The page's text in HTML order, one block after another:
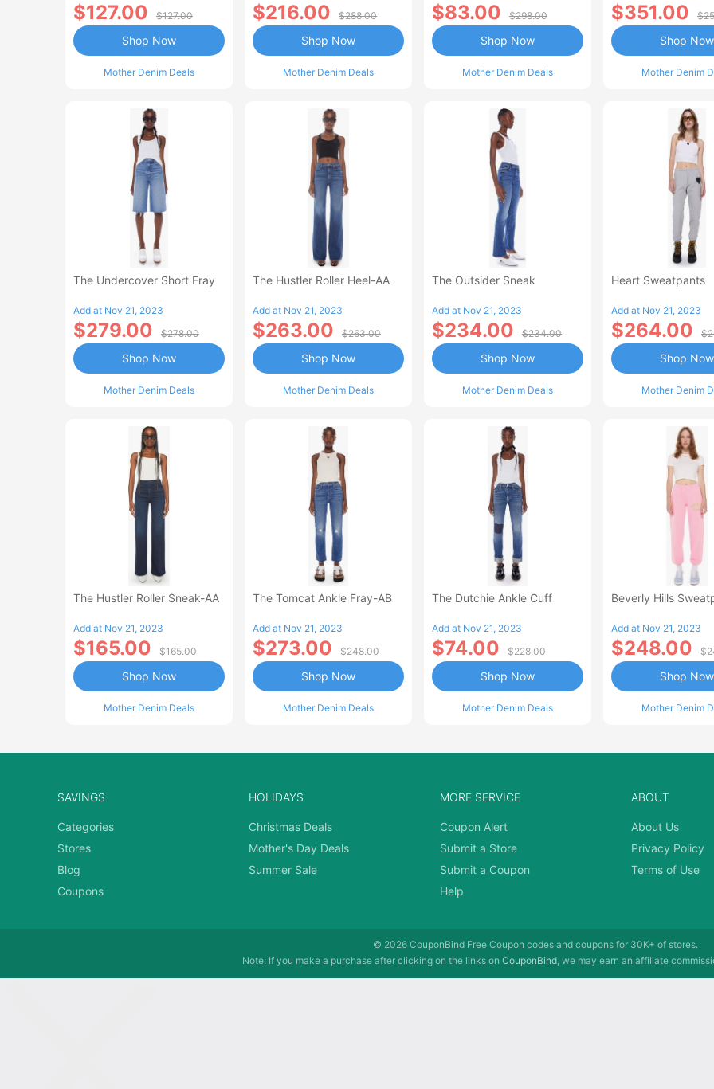
$127.00 $127.00
Mother Denim Deals
Shop Now
$216.00 $288.00
Mother Denim Deals
Shop Now
$83.00 $298.00
Mother Denim Deals
Shop Now
$351.00
Mother Denim
Shop Now
The Undercover Short Fray
Add at Nov 21, 2023
$279.00 $278.00
Mother Denim Deals
Shop Now
The Hustler Roller Heel-AA
Add at Nov 21, 2023
$263.00 $263.00
Mother Denim Deals
Shop Now
The Outsider Sneak
Add at Nov 21, 2023
$234.00 $234.00
Mother Denim Deals
Shop Now
Heart Sweatpants
Add at Nov 21, 2023
$264.00
Mother Denim
Shop Now
The Hustler Roller Sneak-AA
Add at Nov 21, 2023
$165.00 $165.00
Mother Denim Deals
Shop Now
The Tomcat Ankle Fray-AB
Add at Nov 21, 2023
$273.00 $248.00
Mother Denim Deals
Shop Now
The Dutchie Ankle Cuff
Add at Nov 21, 2023
$74.00 $228.00
Mother Denim Deals
Shop Now
Beverly Hills
Add at Nov 21, 2023
$248.00
Mother Denim
Shop Now
SAVINGS
Categories
Stores
Blog
Coupons
HOLIDAYS
Christmas Deals
Mother's Day Deals
Summer Sale
MORE SERVICE
Coupon Alert
Submit a Store
Submit a Coupon
Help
ABOUT
About Us
Privacy Policy
Terms of Use
© 2026 CouponBind Free Coupon codes and coupons for 30K+ of stores.
Note: If you make a purchase after clicking on the links on CouponBind, we may earn an affiliate